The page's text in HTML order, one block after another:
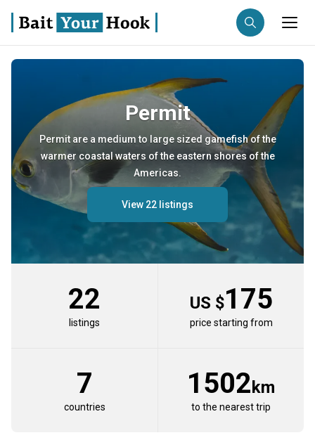
Trip date
Anglers
Search trips
Permit
Permit are a medium to large sized gamefish of the
warmer coastal waters of the eastern shores of the
Americas.
View 22 listings
22
listings
US $175
price starting from
7
countries
1502 km
to the nearest trip